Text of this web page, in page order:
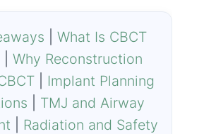
|What Is CBCT
|Why Reconstruction
| Implant Planning
TMJ and Airway
Radiation and Safety